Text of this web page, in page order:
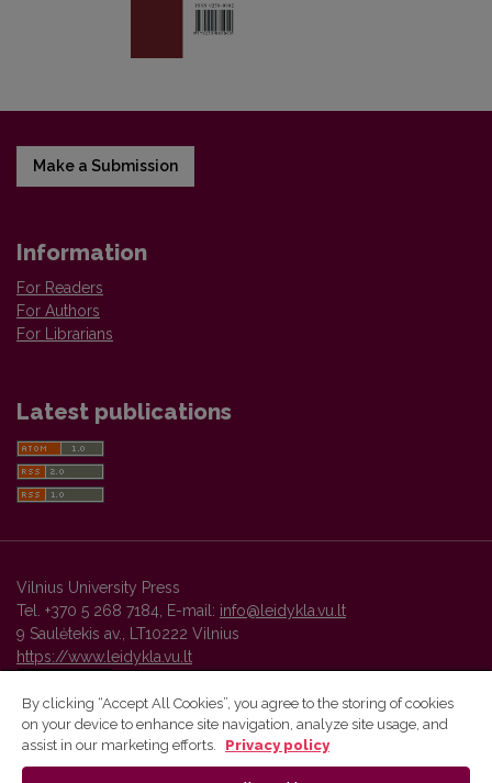
Make a Submission
Information
For Readers
For Authors
For Librarians
Latest publications
Vilnius University Press
Tel. +370 5 268 7184, E-mail: info@leidykla.vu.lt
9 Saulėtekis av., LT10222 Vilnius
https://www.leidykla.vu.lt
Vilnius University Press platform and metadata are distributed by
By clicking “Accept All Cookies”, you agree to the storing of cookies
on your device to enhance site navigation, analyze site usage, and
assist in our marketing efforts.
Privacy policy